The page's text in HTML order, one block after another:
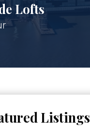
Lofts
Listings